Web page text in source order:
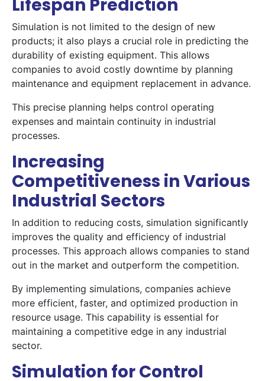
Lifespan Prediction
Simulation is not limited to the design of new
products; it also plays a crucial role in predicting the
durability of existing equipment. This allows
companies to avoid costly downtime by planning
maintenance and equipment replacement in advance.
This precise planning helps control operating
expenses and maintain continuity in industrial
processes.
Increasing
Competitiveness in Various
Industrial Sectors
In addition to reducing costs, simulation significantly
improves the quality and efficiency of industrial
processes. This approach allows companies to stand
out in the market and outperform the competition.
By implementing simulations, companies achieve
more efficient, faster, and optimized production in
resource usage. This capability is essential for
maintaining a competitive edge in any industrial
sector.
Simulation for Control